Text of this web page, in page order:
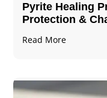
Pyrite Healing
Protection &
Read More